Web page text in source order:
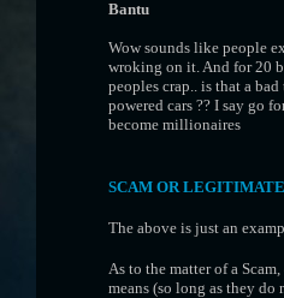
Bantu
Wow sounds like people
wroking on it. And for 20
peoples crap.. is that a
powered cars ?? I say go
become millionaires
SCAM OR
The above is just an
As to the matter of a
means (so long as they